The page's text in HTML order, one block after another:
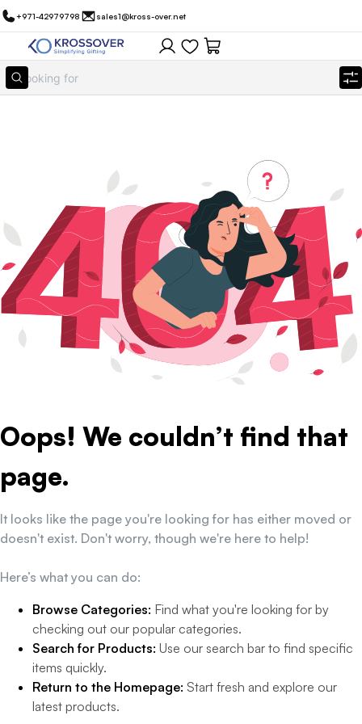
+971-42979798 sales1@kross-over.net
Oops! We couldn’t find that
page.
It looks like the page you're looking for has either moved or
doesn't exist. Don't worry, though we're here to help!
Here’s what you can do:
Browse Categories: Find what you're looking for by
checking out our popular categories.
Search for Products: Use our search bar to find specific
items quickly.
Return to the Homepage: Start fresh and explore our
latest products.